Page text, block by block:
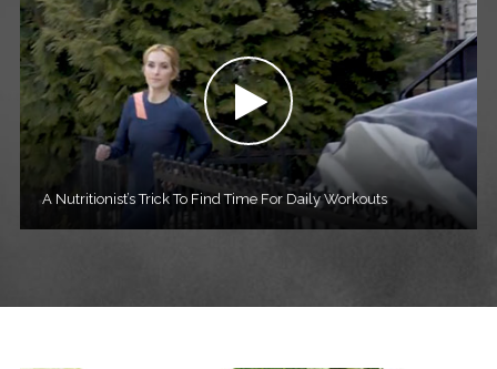
A Nutritionist’s Trick To Find Time For Daily Workouts